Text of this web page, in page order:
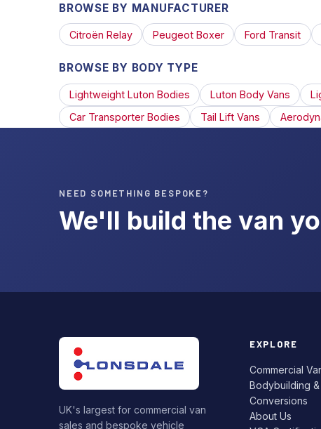
BROWSE BY MANUFACTURER
Citroën Relay Peugeot Boxer Ford Transit
BROWSE BY BODY TYPE
Lightweight Luton Bodies Luton Body Vans
Car Transporter Bodies
Tail Lift Vans
NEED SOMETHING BESPOKE?
We'll build the van
UK's largest for commercial van
sales and bespoke vehicle
EXPLORE
Commercial
Bodybuilding &
Conversions
About Us